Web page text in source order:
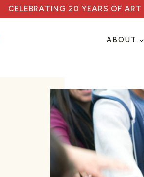
CELEBRATING 20 YEARS OF
ABOUT